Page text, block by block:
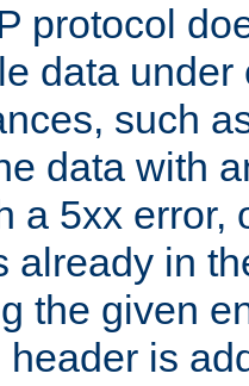
protocol
data under
such
data with
a 5xx error,
already in
the given
header is